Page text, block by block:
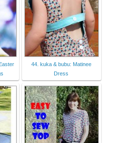
44. kuka & bubu: Matinee
Dress